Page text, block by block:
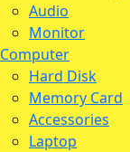
Audio
Monitor
Computer
Hard Disk
Memory Card
Accessories
Laptop